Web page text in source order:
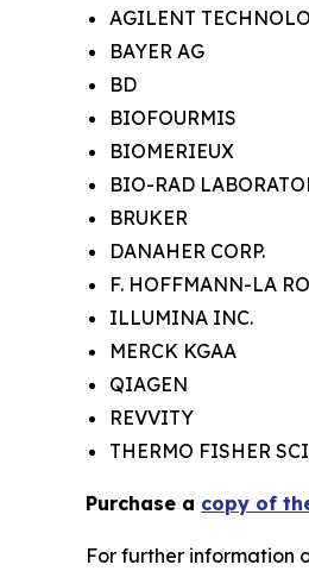
AGILENT
BAYER AG
BD
BIOFOURMIS
BIOMERIEUX
BIO-RAD
BRUKER
DANAHER CORP.
F. HOFFMANN-LA
ILLUMINA INC.
MERCK KGAA
QIAGEN
REVVITY
THERMO FISHER
Purchase a copy of
For further information